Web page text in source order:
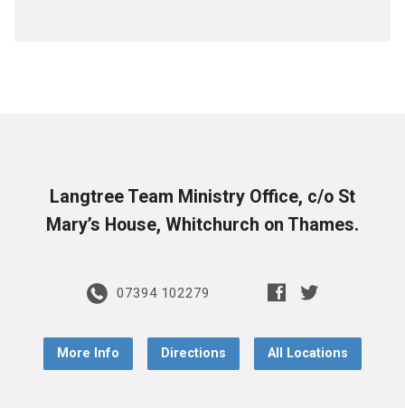
Langtree Team Ministry Office, c/o St
Mary’s House, Whitchurch on Thames.
07394 102279
More Info Directions All Locations